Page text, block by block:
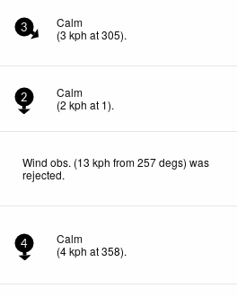
3
Calm
(3 kph at 305).
2
Calm
(2 kph at 1).
Wind obs. (13 kph from 257 degs) was
rejected.
4
Calm
(4kph at 358).